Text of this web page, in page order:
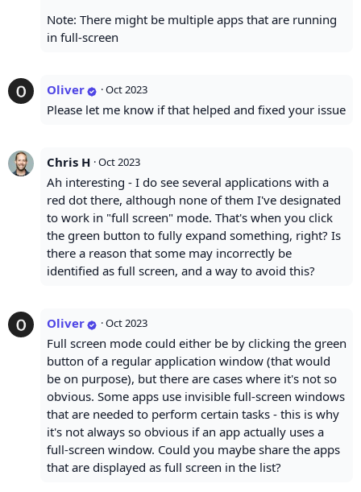
Note: There might be multiple apps that are running
in full-screen
Oliver ·Oct 2023
Please let me know if that helped and fixed your issue
Chris H ·Oct 2023
Ah interesting - I do see several applications with a
red dot there, although none of them I've designated
to work in "full screen" mode. That's when you click
the green button to fully expand something, right? Is
there a reason that some may incorrectly be
identified as full screen, and a way to avoid this?
Oliver ·Oct 2023
Full screen mode could either be by clicking the green
button of a regular application window (that would
be on purpose), but there are cases where it's not so
obvious. Some apps use invisible full-screen windows
that are needed to perform certain tasks - this is why
it's not always so obvious if an app actually uses a
full-screen window. Could you maybe share the apps
that are displayed as full screen in the list?